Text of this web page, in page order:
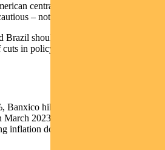
central banks that were quick to
– notably Chile and Peru.
should both be able to deliver
in policy interest rates over the next
Banxico hiked Mexico’s official
2023. Rates remained at that
inflation down to 4.4%.